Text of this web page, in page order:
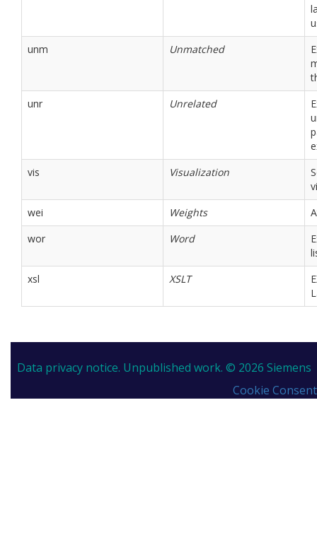
unm
Unmatched
unr
Unrelated
vis
Visualization
wei
Weights
wor
Word
xsl
XSLT
Data privacy notice. Unpublished work. © 2026 Siemens
Cookie Consent